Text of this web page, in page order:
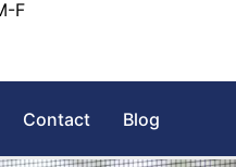
F
Contact Blog